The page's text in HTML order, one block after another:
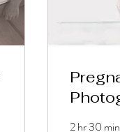
2 hr 30 min